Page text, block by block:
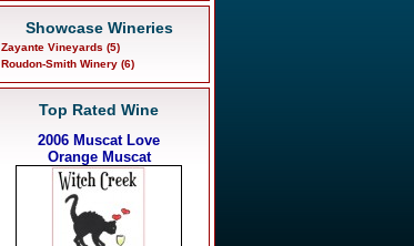
Showcase Wineries
Zayante Vineyards (5)
Roudon-Smith Winery (6)
Top Rated Wine
2006 Muscat Love
Orange Muscat